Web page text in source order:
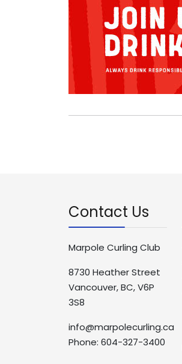
Contact Us
Marpole Curling Club
8730 Heather Street
Vancouver, BC, V6P
3S8
info@marpolecurling.ca
Phone: 604-327-3400